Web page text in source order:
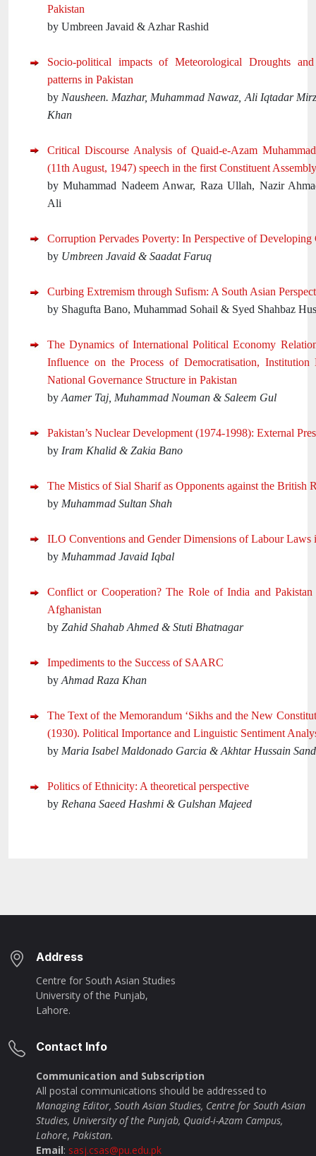
Pakistan
by Umbreen Javaid & Azhar Rashid
Socio-political impacts of Meteorological Droughts
patterns in Pakistan
by Nausheen. Mazhar, Muhammad Nawaz, Ali Iqtadar
Khan
Critical Discourse Analysis of Quaid-e-Azam
(11th August, 1947) speech in the first Constituent
by Muhammad Nadeem Anwar, Raza Ullah, Nazir
Ali
Corruption Pervades Poverty: In Perspective of Developing
by Umbreen Javaid & Saadat Faruq
Curbing Extremism through Sufism: A South Asian
by Shagufta Bano, Muhammad Sohail & Syed Shahbaz
The Dynamics of International Political Economy
Influence on the Process of Democratisation, Institution
National Governance Structure in Pakistan
by Aamer Taj, Muhammad Nouman & Saleem Gul
Pakistan’s Nuclear Development (1974-1998): External
by Iram Khalid & Zakia Bano
The Mistics of Sial Sharif as Opponents against the British
by Muhammad Sultan Shah
ILO Conventions and Gender Dimensions of Labour Laws
by Muhammad Javaid Iqbal
Conflict or Cooperation? The Role of India and Pakistan
Afghanistan
by Zahid Shahab Ahmed & Stuti Bhatnagar
Impediments to the Success of SAARC
by Ahmad Raza Khan
The Text of the Memorandum ‘Sikhs and the New
(1930). Political Importance and Linguistic Sentiment
by Maria Isabel Maldonado Garcia & Akhtar Hussain
Politics of Ethnicity: A theoretical perspective
by Rehana Saeed Hashmi & Gulshan Majeed
Address
Centre for South Asian Studies
University of the Punjab,
Lahore.
Contact Info
Communication and Subscription
All postal communications should be addressed to
Managing Editor, South Asian Studies, Centre for South Asian
Studies, University of the Punjab, Quaid-i-Azam Campus,
Lahore, Pakistan.
Email: sasj.csas@pu.edu.pk